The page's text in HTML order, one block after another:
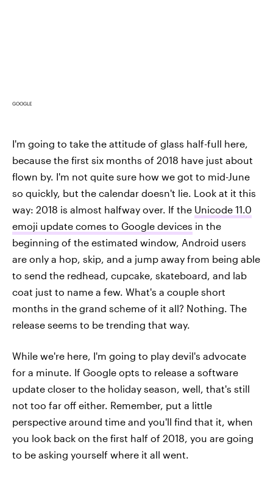
GOOGLE
I'm going to take the attitude of glass half-full here,
because the first six months of 2018 have just about
flown by. I'm not quite sure how we got to mid-June
so quickly, but the calendar doesn't lie. Look at it this
way: 2018 is almost halfway over. If the Unicode 11.0
emoji update comes to Google devices in the
beginning of the estimated window, Android users
are only a hop, skip, and a jump away from being able
to send the redhead, cupcake, skateboard, and lab
coat just to name a few. What's a couple short
months in the grand scheme of it all? Nothing. The
release seems to be trending that way.
While we're here, I'm going to play devil's advocate
for a minute. If Google opts to release a software
update closer to the holiday season, well, that's still
not too far off either. Remember, put a little
perspective around time and you'll find that it, when
you look back on the first half of 2018, you are going
to be asking yourself where it all went.